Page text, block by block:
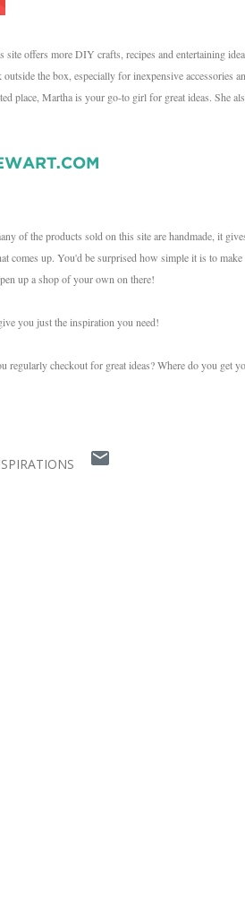
site offers more DIY crafts, recipes and entertaining
the box, especially for inexpensive
place, Martha is your go-to girl for great ideas. She
of the products sold on this site are handmade, it
comes up. You'd be surprised how simple it is to
up a shop of your own on there!
you just the inspiration you need!
regularly checkout for great ideas? Where do you get